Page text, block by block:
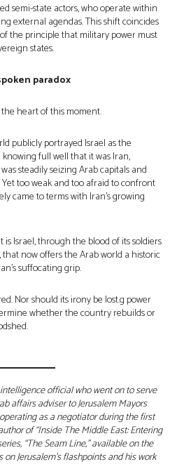
semi-state actors, who operate within
external agendas. This shift coincides
the principle that military power must
states.
paradox
heart of this moment.
publicly portrayed Israel as the
knowing full well that it was Iran,
steadily seizing Arab capitals and
too weak and too afraid to confront
came to terms with Iran’s growing
Israel, through the blood of its soldiers
now offers the Arab world a historic
suffocating grip.
Nor should its irony be lost.g power
whether the country rebuilds or
official who went on to serve
affairs adviser to Jerusalem Mayors
as a negotiator during the first
of “Inside The Middle East: Entering
“The Seam Line,” available on the
Jerusalem’s flashpoints and his work